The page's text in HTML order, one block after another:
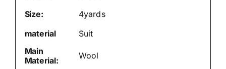
Size:
4yards
material
Suit
Main
Material:
Wool